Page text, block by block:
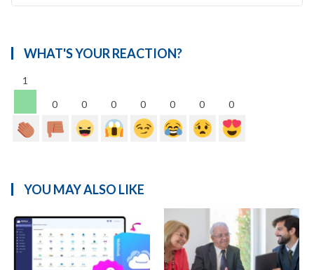
WHAT'S YOUR REACTION?
1
0
0 0 0 0 0 0
YOU MAY ALSO LIKE